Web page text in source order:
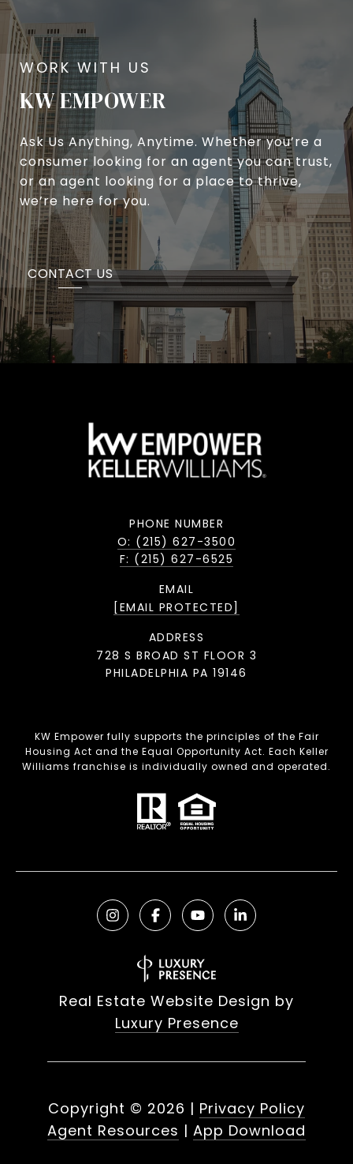
KW EMPOWER
Ask Us Anything, Anytime. Whether you’re a
consumer looking for an agent you can trust,
or an agent looking for a place to thrive,
we’re here for you.
CONTACT US
PHONE NUMBER
O: (215) 627-3500
F: (215) 627-6525
EMAIL
[EMAIL PROTECTED]
ADDRESS
728 S BROAD ST FLOOR 3
PHILADELPHIA PA 19146
KW Empower fully supports the principles of the Fair
Housing Act and the Equal Opportunity Act. Each Keller
Williams franchise is individually owned and operated.
Real Estate Website Design by
Luxury Presence
Copyright © 2026 | Privacy Policy
Agent Resources | App Download